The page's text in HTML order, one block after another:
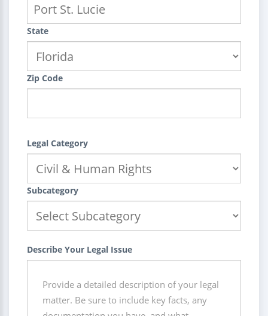
State
Zip Code
Legal Category
Subcategory
Describe Your Legal Issue